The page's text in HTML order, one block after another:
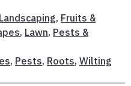
, Fruits &
, Lawn, Pests &
, Pests, Roots, Wilting